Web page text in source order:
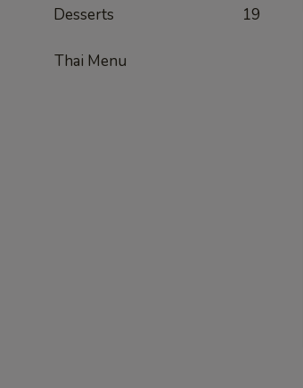
Desserts 19
Thai Menu